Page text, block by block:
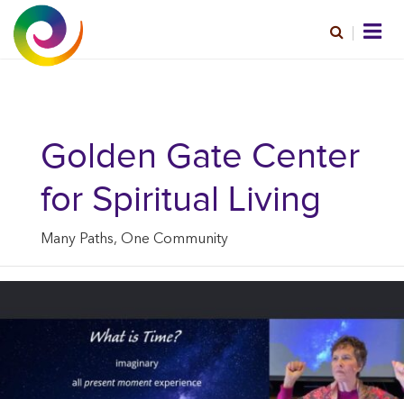
Golden Gate Center
for Spiritual Living
Many Paths, One Community